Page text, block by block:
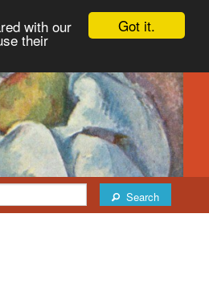
Got it.
with our
their
Search